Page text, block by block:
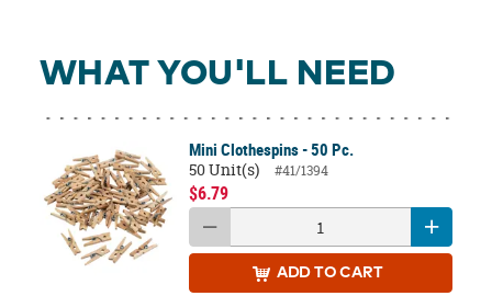
WHAT YOU'LL NEED
Mini Clothespins - 50 Pc.
50 Unit(s)
#41/1394
$6.79
ADD TO CART